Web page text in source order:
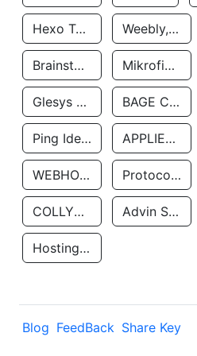
Hexo Technologyllc Weebly, Inc.
Brainstorm Network, INC Mikrofinansovaya Organizaciya Robocash.kz LLP
Glesys Ab BAGE CLOUD LLC
Ping Identity Corporation APPLIED SYSTEMS INC
WEBHOST LLC Protocol Labs
COLLYER QUAY Advin Services LLC
Hosting Rs
Blog FeedBack Share Key